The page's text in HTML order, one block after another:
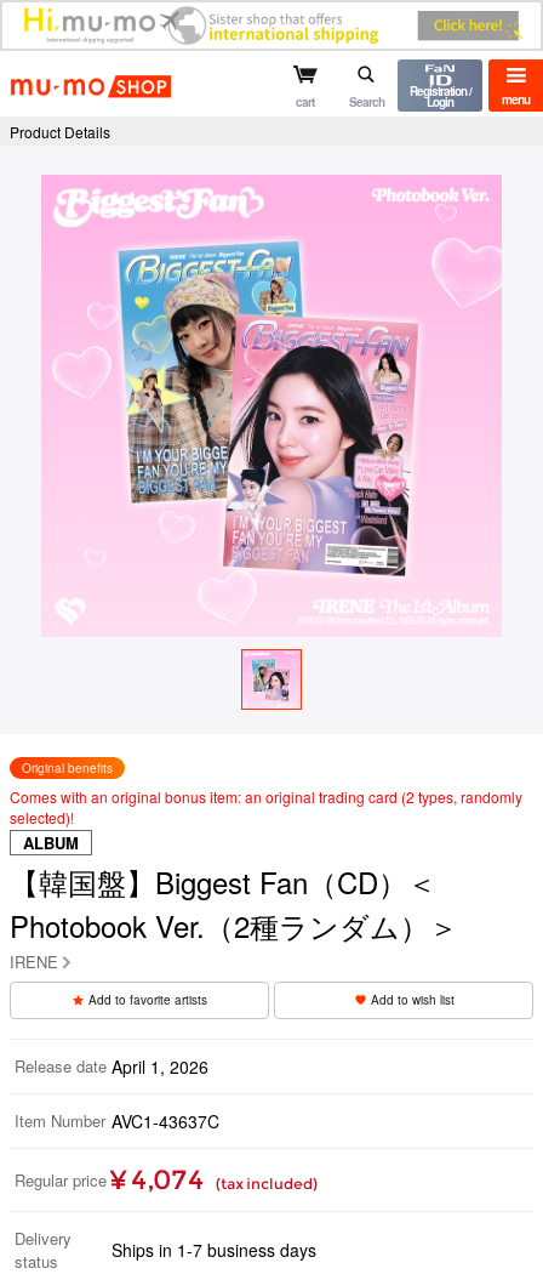
mu-mo shop menu
cart Search
Registration /
Login
Product Details
Original benefits
Comes with an original bonus item: an original trading card (2 types, randomly
selected)!
ALBUM
【韓国盤】Biggest Fan（CD）＜
Photobook Ver.（2種ランダム）＞
IRENE
Add to favorite artists Add to wish list
Release date April 1, 2026
Item Number AVC1-43637C
Regular price ¥ 4,074 (tax included)
Delivery
status
Ships in 1-7 business days